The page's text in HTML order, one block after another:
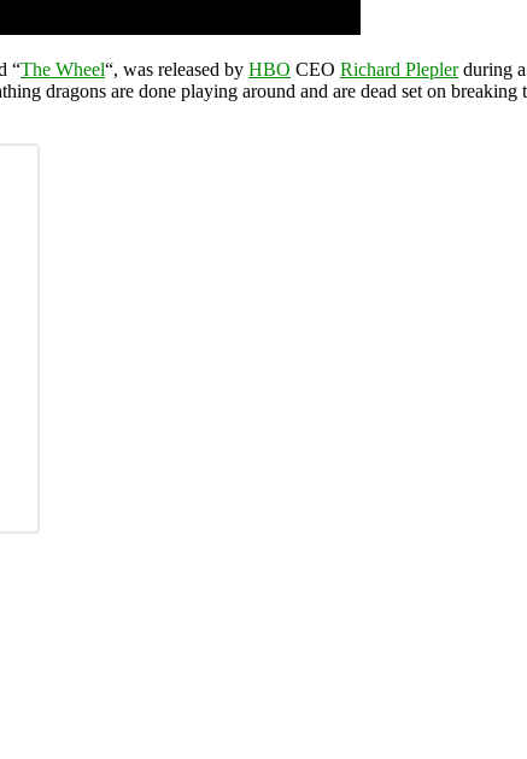
“The Wheel“, was released by HBO CEO Richard Pleplerduring
dragons are done playing around and are dead set on